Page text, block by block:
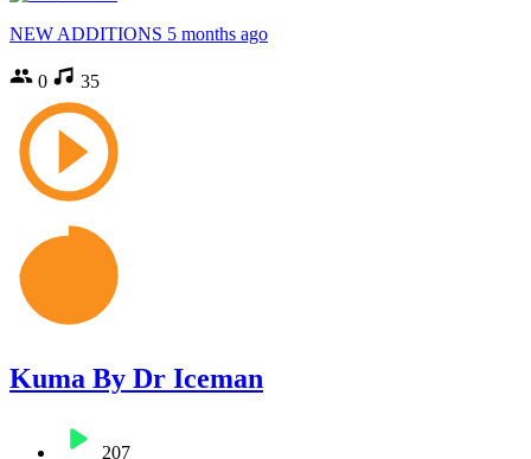
NEW ADDITIONS 5 months ago
0 35
Kuma By Dr Iceman
207